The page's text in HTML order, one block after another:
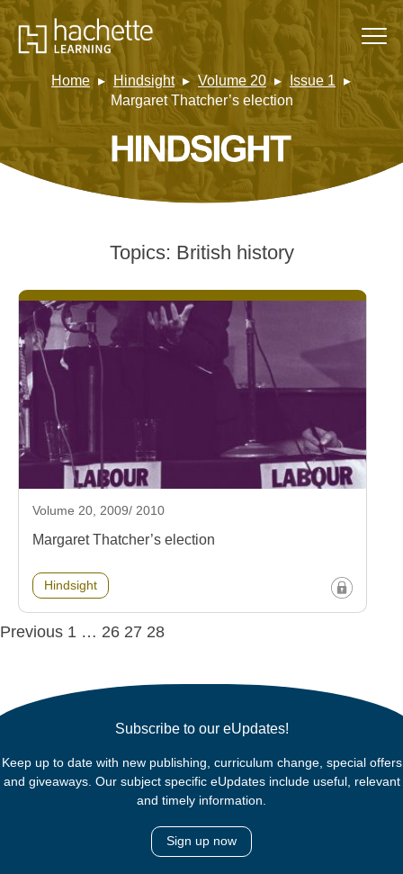
Home Hindsight Volume 20
Issue 1
Margaret Thatcher’s election
Topics: British history
Volume 20, 2009/ 2010
Margaret Thatcher’s election
Hindsight
Posts
Previous 1 … 26 27 28
Subscribe to our eUpdates!
Keep up to date with new publishing, curriculum change, special offers
and giveaways. Our subject specific eUpdates include useful, relevant
and timely information.
Sign up now